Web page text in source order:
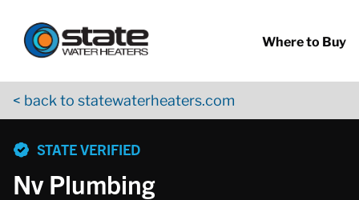
Where to Buy
< back to statewaterheaters.com
STATE VERIFIED
Nv Plumbing